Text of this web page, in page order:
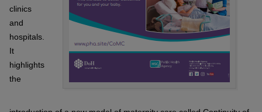
clinics
and
hospitals.
It
highlights
the